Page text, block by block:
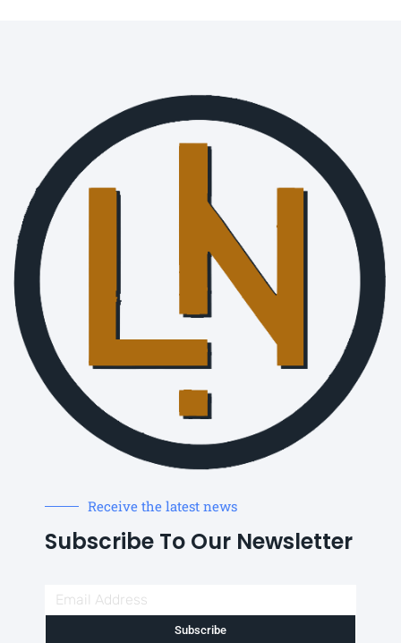
Receive the latest news
Subscribe To Our Newsletter
Subscribe